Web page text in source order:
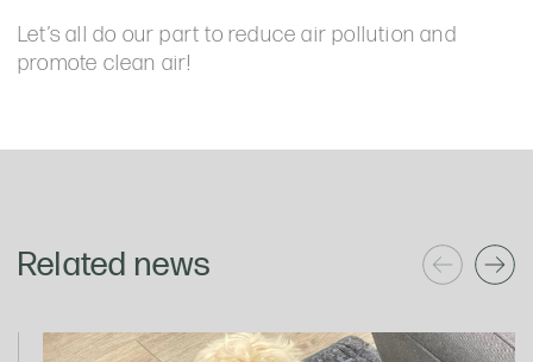
Let’s all do our part to reduce air pollution and
promote clean air!
Related news